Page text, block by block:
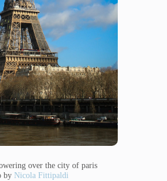
over the city of paris
byNicola Fittipaldi